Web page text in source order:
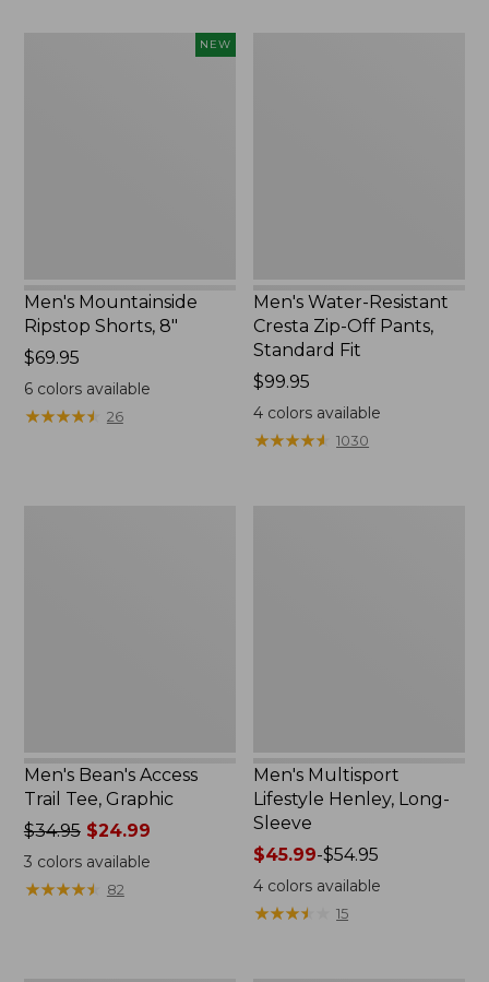
NEW
Men's Mountainside
Ripstop Shorts, 8"
Price:
$69.95
$69.95
6colors available
★★★★★
★★★★★ 26
Men's Water-Resistant
Cresta Zip-Off Pants,
Standard Fit
Price:
$99.95
$99.95
4 colors available
★★★★★
★★★★★ 1030
Men's Bean's Access
Trail Tee, Graphic
Price
was
from:
$34.95
$34.95$24.99
3 colors available
★★★★★
★★★★★ 82
Men's Multisport
Lifestyle Henley, Long-
Sleeve
Price
range
from:
$45.99
$45.99-$54.95
4 colors available
★★★★
★★★★ 15